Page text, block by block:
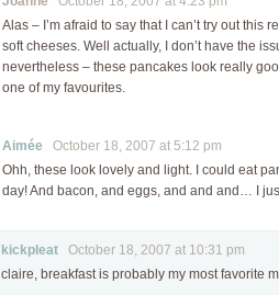
Alas – I’m afraid to say that I can’t try out this
soft cheeses. Well actually, I don’t have the
nevertheless – these pancakes look really
one of my favourites.
Aimée October 18, 2007 at 5:12 pm
Ohh, these look lovely and light. I could eat
day! And bacon, and eggs, and and and… I
kickpleat October 18, 2007 at 10:31 pm
claire, breakfast is probably my most favorite